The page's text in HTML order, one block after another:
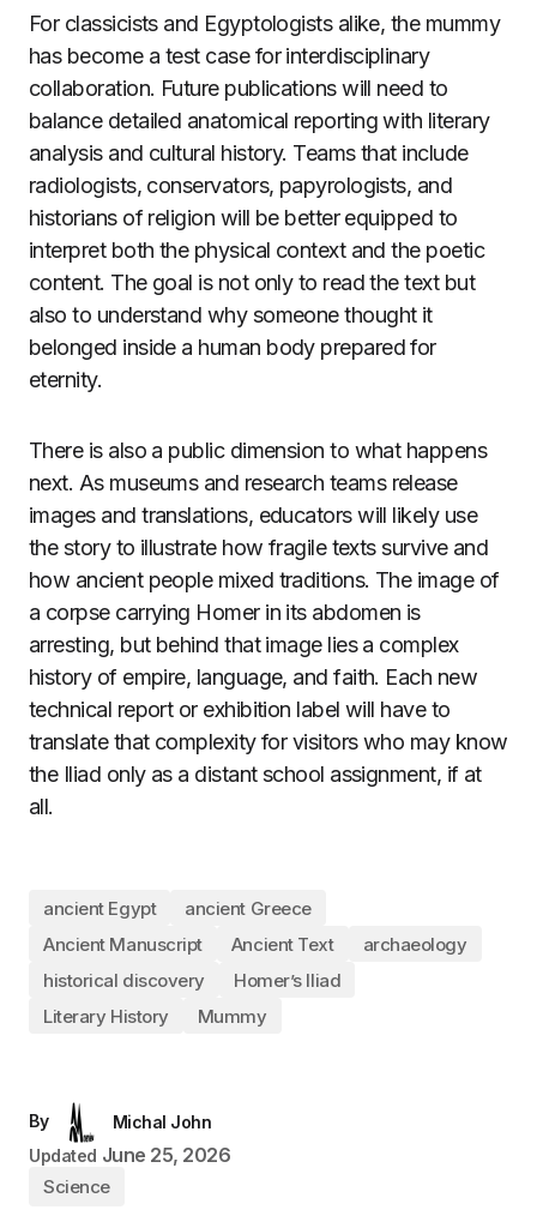
For classicists and Egyptologists alike, the mummy
has become a test case for interdisciplinary
collaboration. Future publications will need to
balance detailed anatomical reporting with literary
analysis and cultural history. Teams that include
radiologists, conservators, papyrologists, and
historians of religion will be better equipped to
interpret both the physical context and the poetic
content. The goal is not only to read the text but
also to understand why someone thought it
belonged inside a human body prepared for
eternity.
There is also a public dimension to what happens
next. As museums and research teams release
images and translations, educators will likely use
the story to illustrate how fragile texts survive and
how ancient people mixed traditions. The image of
a corpse carrying Homer in its abdomen is
arresting, but behind that image lies a complex
history of empire, language, and faith. Each new
technical report or exhibition label will have to
translate that complexity for visitors who may know
the Iliad only as a distant school assignment, if at
all.
ancient Egypt
ancient Greece
Ancient Manuscript
Ancient Text
archaeology
historical discovery
Homer’s Iliad
Literary History
Mummy
By
Michal John
Updated June 25, 2026
Science